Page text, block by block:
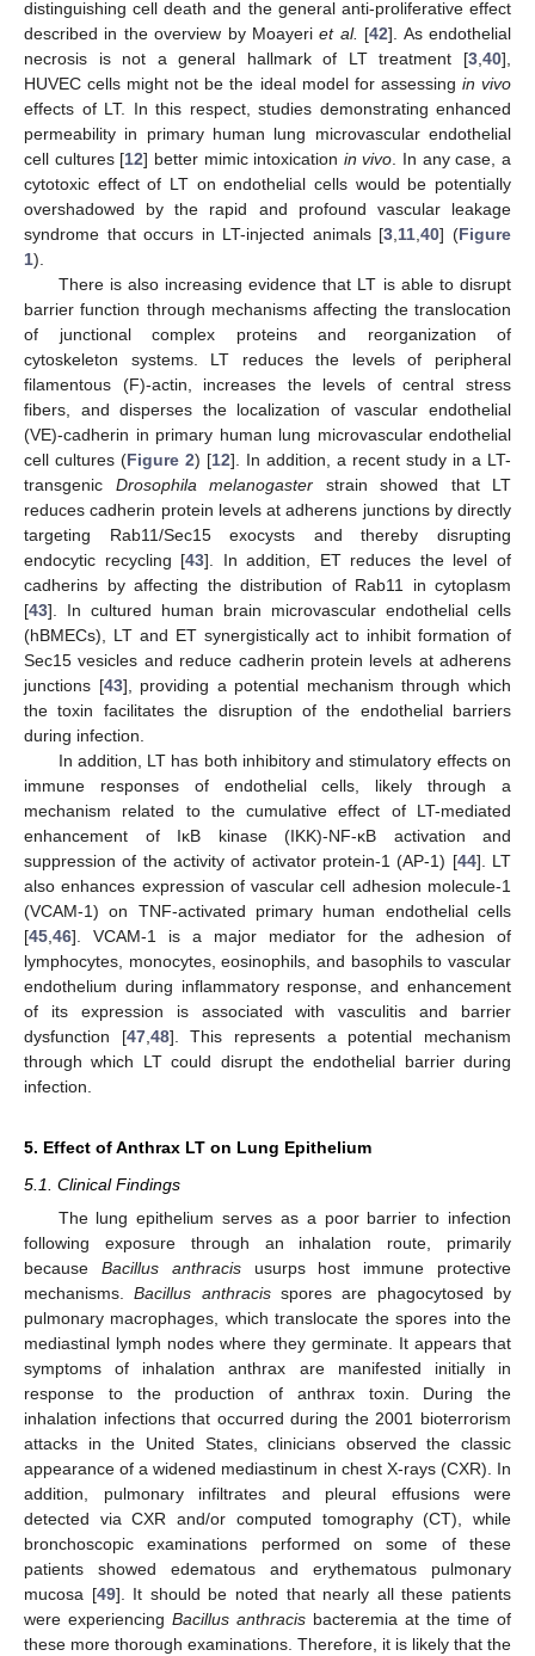
distinguishing cell death and the general anti-proliferative effect
described in the overview by Moayeriet al. [42]. As endothelial
necrosis is not a general hallmark of LT treatment [3,40],
HUVEC cells might not be the ideal model for assessing in vivo
effects of LT. In this respect, studies demonstrating enhanced
permeability in primary human lung microvascular endothelial
cell cultures [12] better mimic intoxication in vivo. In any case, a
cytotoxic effect of LT on endothelial cells would be potentially
overshadowed by the rapid and profound vascular leakage
syndrome that occurs in LT-injected animals [3,11,40] (Figure
1).
There is also increasing evidence that LT is able to disrupt
barrier function through mechanisms affecting the translocation
of junctional complex proteins and reorganization of
cytoskeleton systems. LT reduces the levels of peripheral
filamentous (F)-actin, increases the levels of central stress
fibers, and disperses the localization of vascular endothelial
(VE)-cadherin in primary human lung microvascular endothelial
cell cultures (Figure 2) [12]. In addition, a recent study in a LT-
transgenic Drosophila melanogaster strain showed that LT
reduces cadherin protein levels at adherens junctions by directly
targeting Rab11/Sec15 exocysts and thereby disrupting
endocytic recycling [43]. In addition, ET reduces the level of
cadherins by affecting the distribution of Rab11 in cytoplasm
[43]. In cultured human brain microvascular endothelial cells
(hBMECs), LT and ET synergistically act to inhibit formation of
Sec15 vesicles and reduce cadherin protein levels at adherens
junctions [43], providing a potential mechanism through which
the toxin facilitates the disruption of the endothelial barriers
during infection.
In addition, LT has both inhibitory and stimulatory effects on
immune responses of endothelial cells, likely through a
mechanism related to the cumulative effect of LT-mediated
enhancement of IκB kinase (IKK)-NF-κB activation and
suppression of the activity of activator protein-1 (AP-1) [44]. LT
also enhances expression of vascular cell adhesion molecule-1
(VCAM-1) on TNF-activated primary human endothelial cells
[45,46]. VCAM-1 is a major mediator for the adhesion of
lymphocytes, monocytes, eosinophils, and basophils to vascular
endothelium during inflammatory response, and enhancement
of its expression is associated with vasculitis and barrier
dysfunction [47,48]. This represents a potential mechanism
through which LT could disrupt the endothelial barrier during
infection.
5. Effect of Anthrax LT on Lung Epithelium
5.1. Clinical Findings
The lung epithelium serves as a poor barrier to infection
following exposure through an inhalation route, primarily
because Bacillus anthracisusurps host immune protective
mechanisms.Bacillus anthracisspores are phagocytosed by
pulmonary macrophages, which translocate the spores into the
mediastinal lymph nodes where they germinate. It appears that
symptoms of inhalation anthrax are manifested initially in
response to the production of anthrax toxin. During the
inhalation infections that occurred during the 2001 bioterrorism
attacks in the United States, clinicians observed the classic
appearance of a widened mediastinum in chest X-rays (CXR). In
addition, pulmonary infiltrates and pleural effusions were
detected via CXR and/or computed tomography (CT), while
bronchoscopic examinations performed on some of these
patients showed edematous and erythematous pulmonary
mucosa [49]. It should be noted that nearly all these patients
were experiencing Bacillus anthracis bacteremia at the time of
these more thorough examinations. Therefore, it is likely that the